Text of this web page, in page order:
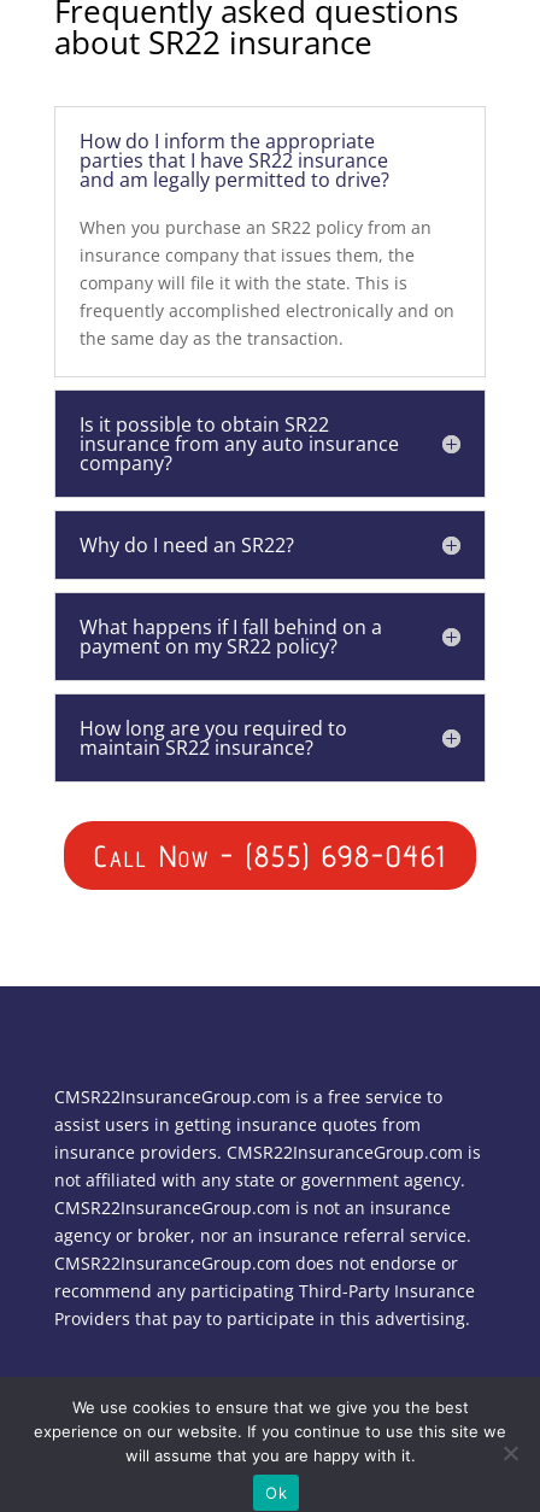
Frequently asked questions
about SR22 insurance
How do I inform the appropriate
parties that I have SR22 insurance
and am legally permitted to drive?
When you purchase an SR22 policy from an
insurance company that issues them, the
company will file it with the state. This is
frequently accomplished electronically and on
the same day as the transaction.
Is it possible to obtain SR22
insurance from any auto insurance
company?
Why do I need an SR22?
What happens if I fall behind on a
payment on my SR22 policy?
How long are you required to
maintain SR22 insurance?
Call Now - (855) 698-0461
CMSR22InsuranceGroup.com is a free service to
assist users in getting insurance quotes from
insurance providers. CMSR22InsuranceGroup.com is
not affiliated with any state or government agency.
CMSR22InsuranceGroup.com is not an insurance
agency or broker, nor an insurance referral service.
CMSR22InsuranceGroup.com does not endorse or
recommend any participating Third-Party Insurance
Providers that pay to participate in this advertising.
Copyright © 2024 CMSR22InsuranceGroup.com
We use cookies to ensure that we give you the best
experience on our website. If you continue to use this site we
will assume that you are happy with it.
Ok